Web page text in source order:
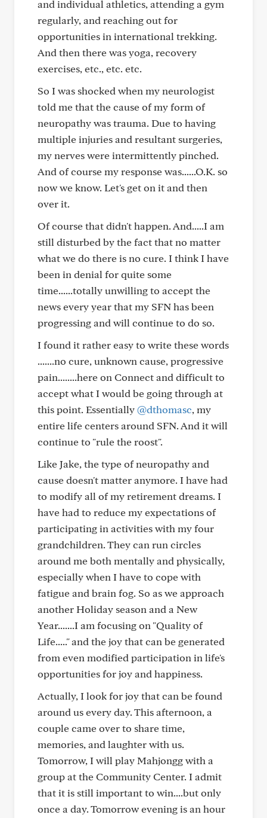
and individual athletics, attending a gym
regularly, and reaching out for
opportunities in international trekking.
And then there was yoga, recovery
exercises, etc., etc. etc.
So I was shocked when my neurologist
told me that the cause of my form of
neuropathy was trauma. Due to having
multiple injuries and resultant surgeries,
my nerves were intermittently pinched.
And of course my response was......O.K. so
now we know. Let's get on it and then
over it.
Of course that didn't happen. And.....I am
still disturbed by the fact that no matter
what we do there is no cure. I think I have
been in denial for quite some
time......totally unwilling to accept the
news every year that my SFN has been
progressing and will continue to do so.
I found it rather easy to write these words
.......no cure, unknown cause, progressive
pain........here on Connect and difficult to
accept what I would be going through at
this point. Essentially@dthomasc, my
entire life centers around SFN. And it will
continue to "rule the roost".
Like Jake, the type of neuropathy and
cause doesn't matter anymore. I have had
to modify all of my retirement dreams. I
have had to reduce my expectations of
participating in activities with my four
grandchildren. They can run circles
around me both mentally and physically,
especially when I have to cope with
fatigue and brain fog. So as we approach
another Holiday season and a New
Year.......I am focusing on "Quality of
Life....." and the joy that can be generated
from even modified participation in life's
opportunities for joy and happiness.
Actually, I look for joy that can be found
around us every day. This afternoon, a
couple came over to share time,
memories, and laughter with us.
Tomorrow, I will play Mahjongg with a
group at the Community Center. I admit
that it is still important to win....but only
once a day. Tomorrow evening is an hour